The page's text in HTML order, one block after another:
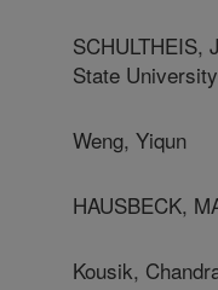
SCHULTHEIS,
State University
Weng, Yiqun
HAUSBECK,
Kousik,